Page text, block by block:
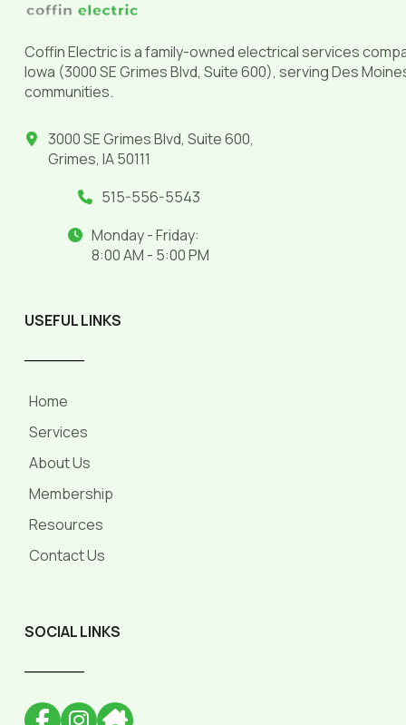
Coffin Electric is a family-owned electrical services
Iowa (3000 SE Grimes Blvd, Suite 600), serving Des
communities.
3000 SE Grimes Blvd, Suite 600,
Grimes, IA 50111
515-556-5543
Monday - Friday:
8:00 AM - 5:00 PM
USEFUL LINKS
Home
Services
About Us
Membership
Resources
Contact Us
SOCIAL LINKS